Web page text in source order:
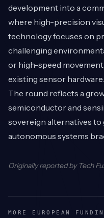
development into a
where high-precision
technology focuses on
challenging
or high-speed
existing sensor hardware.
The round reflects a
semiconductor and
sovereign alternatives to
autonomous systems
Originally reported by Tech
MORE EUROPEAN